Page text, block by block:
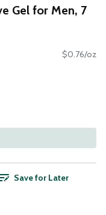
Gel for Men, 7
$0.76/oz
Save for Later